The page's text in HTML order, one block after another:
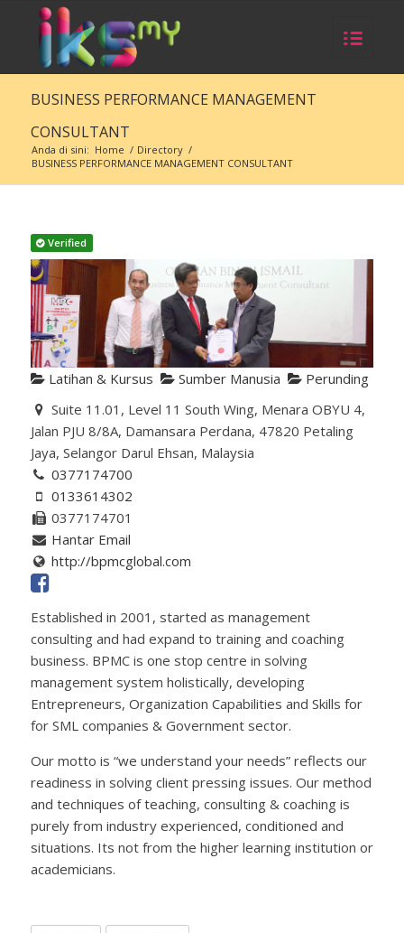
BUSINESS PERFORMANCE MANAGEMENT
CONSULTANT
Anda di sini: Home / Directory /
BUSINESS PERFORMANCE MANAGEMENT CONSULTANT
Verified
Latihan & Kursus Sumber Manusia
Perunding
Suite 11.01, Level 11 South Wing, Menara OBYU 4,
Jalan PJU 8/8A, Damansara Perdana, 47820 Petaling
Jaya, Selangor Darul Ehsan, Malaysia
0377174700
0133614302
0377174701
Hantar Email
http://bpmcglobal.com
Established in 2001, started as management
consulting and had expand to training and coaching
business. BPMC is one stop centre in solving
management system holistically, developing
Entrepreneurs, Organization Capabilities and Skills for
for SML companies & Government sector.
Our motto is “we understand your needs” reflects our
readiness in solving client pressing issues. Our method
and techniques of teaching, consulting & coaching is
purely from industry experienced, conditioned and
situations. Its not from the higher learning institution or
academicians.